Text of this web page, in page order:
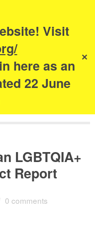
Visit
here as an
22 June
✕
of
LGBTQIA+
Report
0 comments